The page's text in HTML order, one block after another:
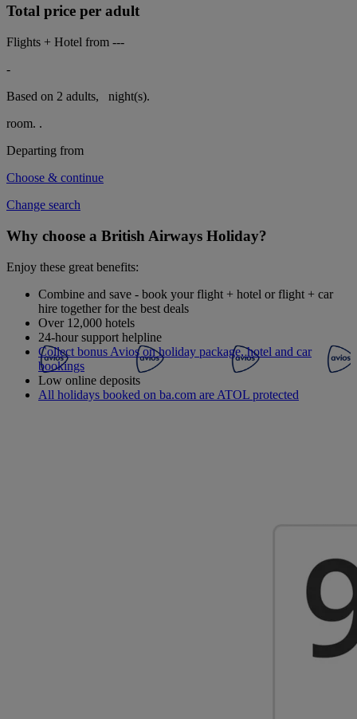
Total price per adult
Flights + Hotel from ---
-
Based on 2 adults,
night(s).
room. .
Departing from
Choose & continue
Change search
Why choose a British Airways Holiday?
Enjoy these great benefits:
Combine and save - book your flight + hotel or flight + car
hire together for the best deals
Over 12,000 hotels
24-hour support helpline
Collect bonus Avios on holiday package, hotel and car
bookings
Low online deposits
All holidays booked on ba.com are ATOL protected